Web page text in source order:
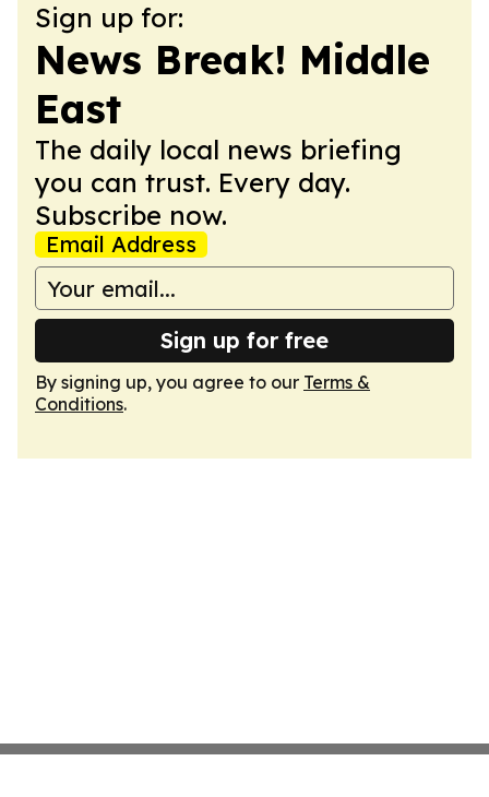
Sign up for:
News Break! Middle
East
The daily local news briefing
you can trust. Every day.
Subscribe now.
Email Address
Sign up for free
By signing up, you agree to our Terms &
Conditions.